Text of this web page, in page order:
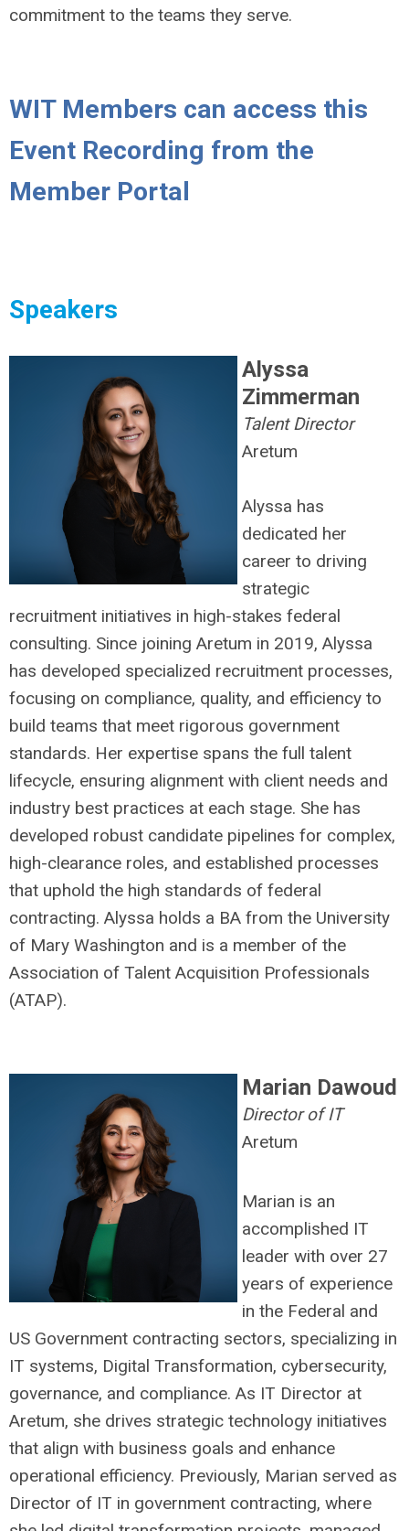
commitment to the teams they serve.
WIT Members can access this
Event Recording from the
Member Portal
Speakers
Alyssa
Zimmerman
Talent Director
Aretum
Alyssa has
dedicated her
career to driving
strategic
recruitment initiatives in high-stakes federal
consulting. Since joining Aretum in 2019, Alyssa
has developed specialized recruitment processes,
focusing on compliance, quality, and efficiency to
build teams that meet rigorous government
standards. Her expertise spans the full talent
lifecycle, ensuring alignment with client needs and
industry best practices at each stage. She has
developed robust candidate pipelines for complex,
high-clearance roles, and established processes
that uphold the high standards of federal
contracting. Alyssa holds a BA from the University
of Mary Washington and is a member of the
Association of Talent Acquisition Professionals
(ATAP).
Marian Dawoud
Director of IT
Aretum
Marian is an
accomplished IT
leader with over 27
years of experience
in the Federal and
US Government contracting sectors, specializing in
IT systems, Digital Transformation, cybersecurity,
governance, and compliance. As IT Director at
Aretum, she drives strategic technology initiatives
that align with business goals and enhance
operational efficiency. Previously, Marian served as
Director of IT in government contracting, where